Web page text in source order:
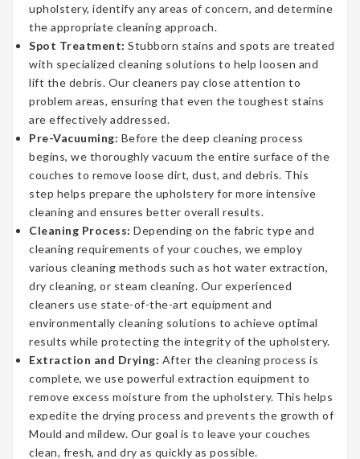
upholstery, identify any areas of concern, and determine
the appropriate cleaning approach.
Spot Treatment: Stubborn stains and spots are treated
with specialized cleaning solutions to help loosen and
lift the debris. Our cleaners pay close attention to
problem areas, ensuring that even the toughest stains
are effectively addressed.
Pre-Vacuuming: Before the deep cleaning process
begins, we thoroughly vacuum the entire surface of the
couches to remove loose dirt, dust, and debris. This
step helps prepare the upholstery for more intensive
cleaning and ensures better overall results.
Cleaning Process: Depending on the fabric type and
cleaning requirements of your couches, we employ
various cleaning methods such as hot water extraction,
dry cleaning, or steam cleaning. Our experienced
cleaners use state-of-the-art equipment and
environmentally cleaning solutions to achieve optimal
results while protecting the integrity of the upholstery.
Extraction and Drying: After the cleaning process is
complete, we use powerful extraction equipment to
remove excess moisture from the upholstery. This helps
expedite the drying process and prevents the growth of
Mould and mildew. Our goal is to leave your couches
clean, fresh, and dry as quickly as possible.